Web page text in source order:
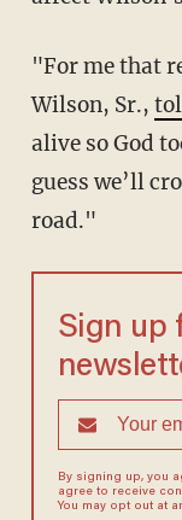
"For me that
Wilson, Sr.,
alive so God
guess we’ll
road."
Sign up
By signing up, you
agree to receive
You may opt out at